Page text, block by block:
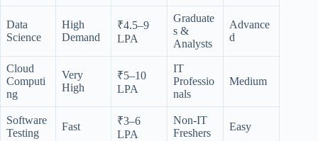
Data
Science
High
Demand
₹4.5–9
LPA
Graduate
s &
Analysts
Advance
d
Cloud
Computi
ng
Very
High
₹5–10
LPA
IT
Professio
nals
Medium
Software
Testing
Fast
₹3–6
LPA
Non-IT
Freshers
Easy